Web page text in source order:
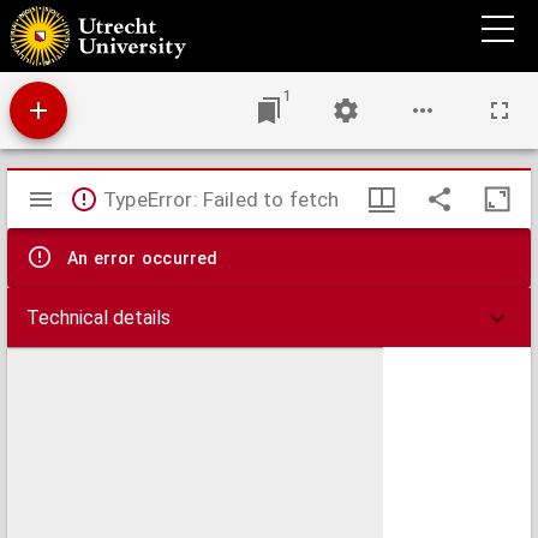
Ad Nicolai Selnecceri librvm, qvi inscribitvr Necessaria et brevis repetitio, etc. In qvo
exegesis Saxonica oppugnatur. Brevis, modesta, et necessaria, Lamberti Danaei
Responsio.
1
Mirador
viewer
TypeError: Failed to fetch
An error occurred
Technical details